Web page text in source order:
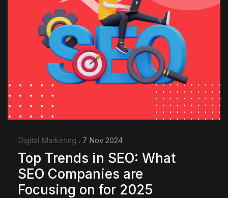
Digital Marketing . 7 Nov 2024
Top Trends in SEO: What
SEO Companies are
Focusing on for 2025